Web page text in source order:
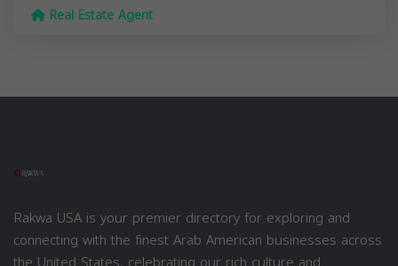
Real Estate Agent
Rakwa USA is your premier directory for exploring and
connecting with the finest Arab American businesses across